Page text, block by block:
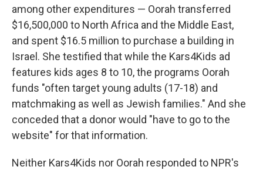
among other expenditures — Oorah transferred
$16,500,000 to North Africa and the Middle East,
and spent $16.5 million to purchase a building in
Israel. She testified that while the Kars4Kids ad
features kids ages 8 to 10, the programs Oorah
funds "often target young adults (17-18) and
matchmaking as well as Jewish families." And she
conceded that a donor would "have to go to the
website" for that information.
Neither Kars4Kids nor Oorah responded to NPR's